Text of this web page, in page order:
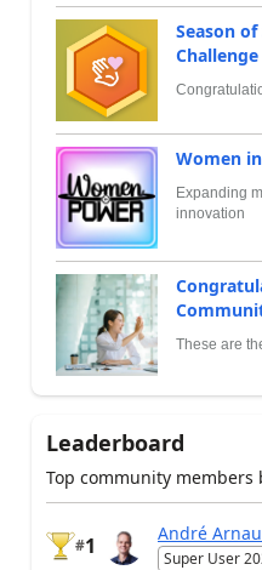
Season
Women
Expanding
innovation
These are
Leaderboard
Top community members
#1
André
Super User